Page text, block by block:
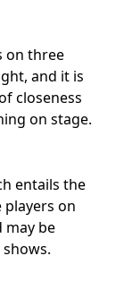
on three
and it is
closeness
on stage.
entails the
on
may be